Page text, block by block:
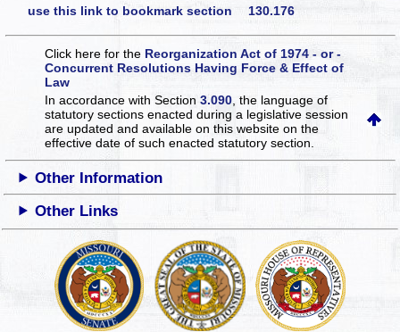
use this link to bookmark section 130.176
Click here for the Reorganization Act of 1974 - or -
Concurrent Resolutions Having Force & Effect of
Law
In accordance with Section3.090 , the language of
statutory sections enacted during a legislative session
are updated and available on this websiteon the
effective date of such enacted statutory section.
Other Information
Other Links